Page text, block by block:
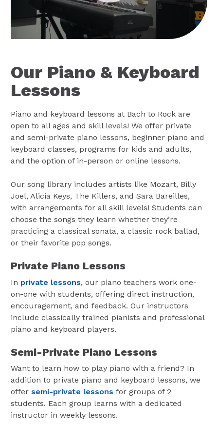
Our Piano & Keyboard
Lessons
Piano and keyboard lessons at Bach to Rock are
open to all ages and skill levels! We offer private
and semi-private piano lessons, beginner piano and
keyboard classes, programs for kids and adults,
and the option of in-person or online lessons.
Our song library includes artists like Mozart, Billy
Joel, Alicia Keys, The Killers, and Sara Bareilles,
with arrangements for all skill levels! Students can
choose the songs they learn whether they’re
practicing a classical sonata, a classic rock ballad,
or their favorite pop songs.
Private Piano Lessons
In private lessons, our piano teachers work one-
on-one with students, offering direct instruction,
encouragement, and feedback. Our instructors
include classically trained pianists and professional
piano and keyboard players.
Semi-Private Piano Lessons
Want to learn how to play piano with a friend? In
addition to private piano and keyboard lessons, we
offersemi-private lessons for groups of 2
students. Each group learns with a dedicated
instructor in weekly lessons.